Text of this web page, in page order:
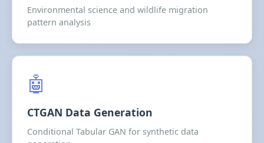
Environmental science and wildlife migration
pattern analysis
🤖
CTGAN Data Generation
Conditional Tabular GAN for synthetic data